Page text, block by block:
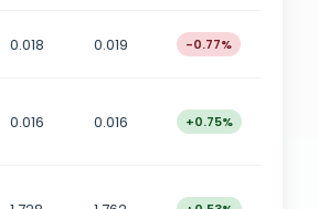
0.018 0.019 -0.77%
0.016 0.016 +0.75%